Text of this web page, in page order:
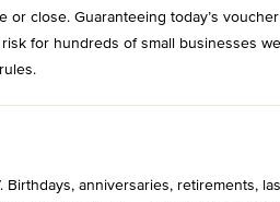
close. Guaranteeing today’s
for hundreds of small businesses
anniversaries, retirements,